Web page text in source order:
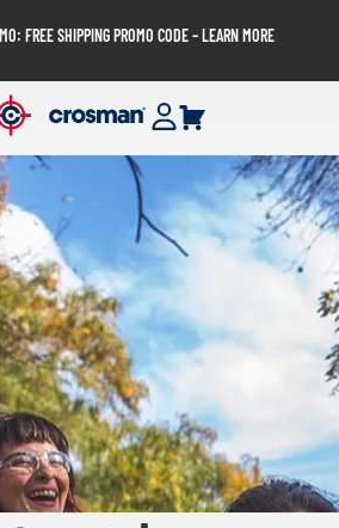
FREE SHIPPING PROMO CODE – LEARN MORE